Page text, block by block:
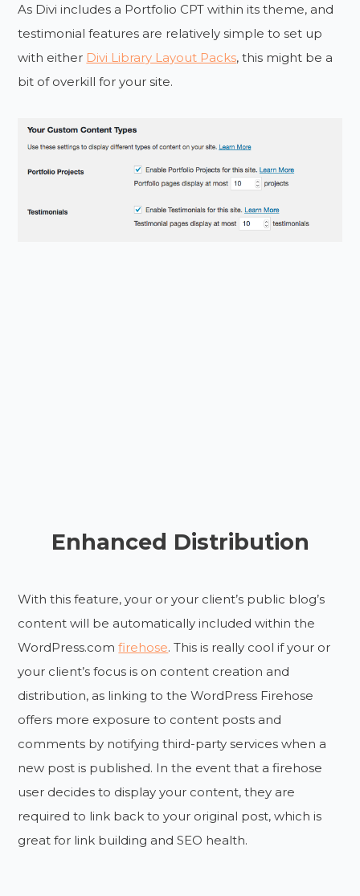
As Divi includes a Portfolio CPT within its theme, and
testimonial features are relatively simple to set up
with either Divi Library Layout Packs, this might be a
bit of overkill for your site.
Enhanced Distribution
With this feature, your or your client’s public blog’s
content will be automatically included within the
WordPress.comfirehose. This is really cool if your or
your client’s focus is on content creation and
distribution, as linking to the WordPress Firehose
offers more exposure to content posts and
comments by notifying third-party services when a
new post is published. In the event that a firehose
user decides to display your content, they are
required to link back to your original post, which is
great for link building and SEO health.